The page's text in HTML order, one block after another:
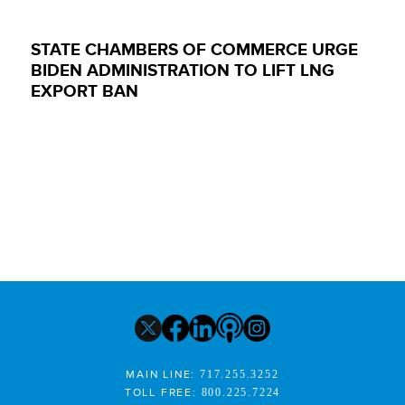
STATE CHAMBERS OF COMMERCE URGE
BIDEN ADMINISTRATION TO LIFT LNG
EXPORT BAN
MAIN LINE:717.255.3252
TOLL FREE: 800.225.7224